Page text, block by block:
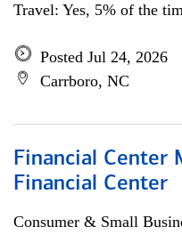
Travel: Yes, 5% of the
Posted Jul 24, 2026
Carrboro, NC
Financial Center
Financial Center
Consumer & Small